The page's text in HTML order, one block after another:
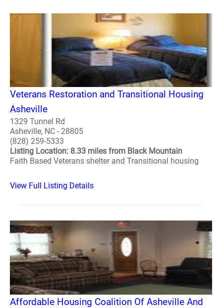
Veterans Restoration and Transitional Housing
Asheville
1329 Tunnel Rd
Asheville, NC - 28805
(828) 259-5333
Listing Location: 8.33 miles from Black Mountain
Faith Based Veterans shelter and Transitional housing
View Full Listing Details
Affordable Housing Coalition Of Asheville And